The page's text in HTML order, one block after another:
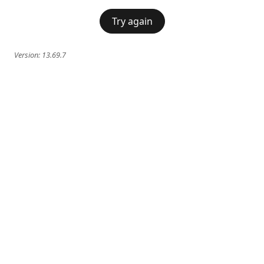
Try again
Version: 13.69.7